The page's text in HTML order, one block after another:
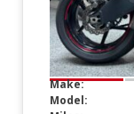
Make:
Model: